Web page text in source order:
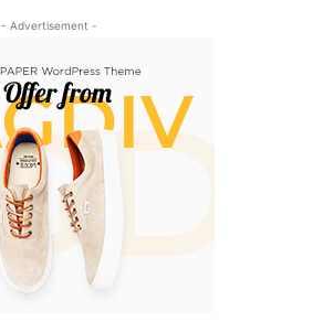
- Advertisement -